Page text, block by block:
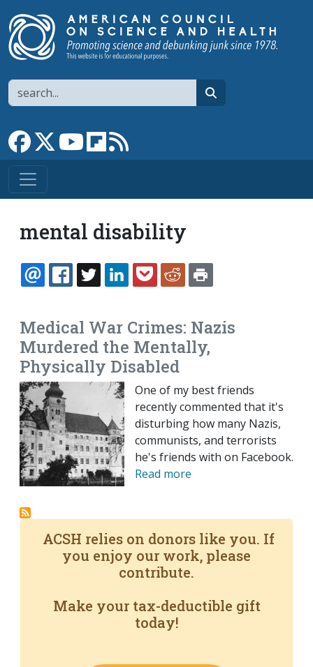
Search
Link to Facebook page
Link to XLink to YouTube channel
Link to flipboard
mental disability
EMAILFACEBOOK
TWITTERLINKEDINPOCKETREDDIT
Medical War Crimes: Nazis
Murdered the Mentally,
Physically Disabled
One of my best friends
recently commented that it's
disturbing how many Nazis,
communists, and terrorists
he's friends with on Facebook.
Read more
ACSH relies on donors like you. If
you enjoy our work, please
contribute.
Make your tax-deductible gift
today!